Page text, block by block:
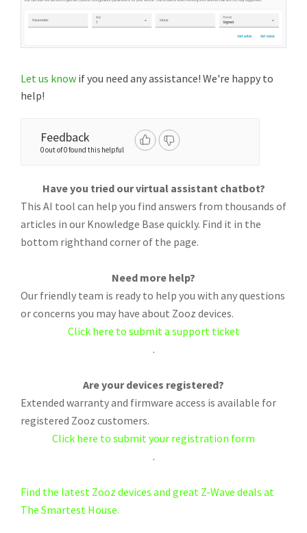
Let us know if you need any assistance! We're happy to
help!
Feedback
0 out of 0 found this helpful
Have you tried our virtual assistant chatbot?
This AI tool can help you find answers from thousands of
articles in our Knowledge Base quickly. Find it in the
bottom righthand corner of the page.
Need more help?
Our friendly team is ready to help you with any questions
or concerns you may have about Zooz devices.
Click here to submit a support ticket
.
Are your devices registered?
Extended warranty and firmware access is available for
registered Zooz customers.
Click here to submit your registration form
.
Find the latest Zooz devices and great Z-Wave deals at
The Smartest House.